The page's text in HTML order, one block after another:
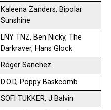
Kaleena Zanders, Bipolar
Sunshine
LNY TNZ, Ben Nicky, The
Darkraver, Hans Glock
Roger Sanchez
D.O.D, Poppy Baskcomb
SOFI TUKKER, J Balvin